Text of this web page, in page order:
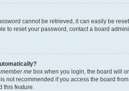
cannot be retrieved, it can easily be
to reset your password, contact a board
me box when you login, the board will
not recommended if you access the board
this feature.